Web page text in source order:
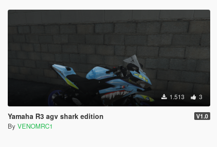
1.513 3
Yamaha R3 agv shark edition V1.0
By VENOMRC1